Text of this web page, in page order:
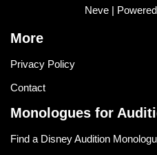
Neve|
More
Privacy Policy
Contact
Monologues for
Find a Disney Audition